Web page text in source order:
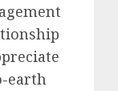
earth